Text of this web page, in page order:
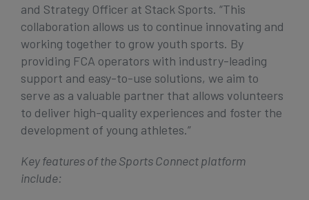
and Strategy Officer at Stack Sports. “This
collaboration allows us to continue innovating and
working together to grow youth sports. By
providing FCA operators with industry-leading
support and easy-to-use solutions, we aim to
serve as a valuable partner that allows volunteers
to deliver high-quality experiences and foster the
development of young athletes.”
Key features of the Sports Connect platform
include: